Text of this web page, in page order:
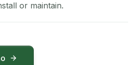
or maintain.